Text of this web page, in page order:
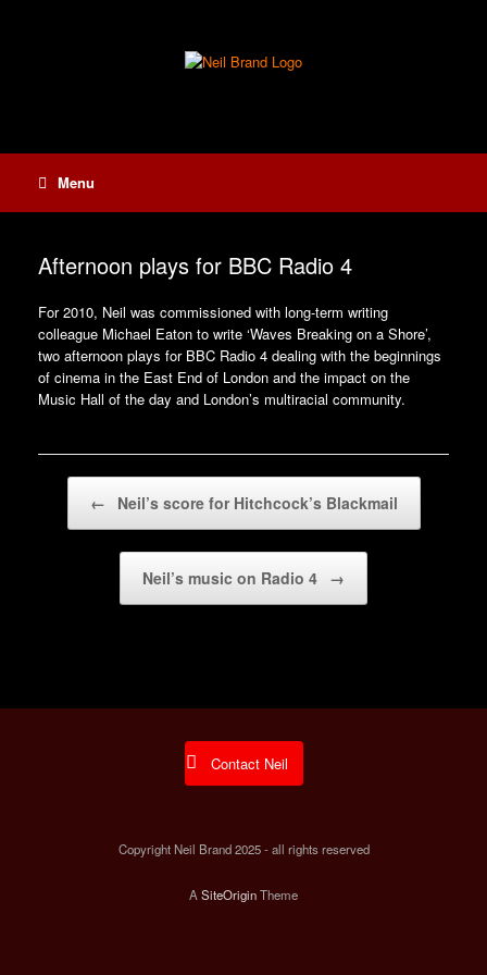
Menu
Afternoon plays for BBC Radio 4
For 2010, Neil was commissioned with long-term writing
colleague Michael Eaton to write ‘Waves Breaking on a Shore’,
two afternoon plays for BBC Radio 4 dealing with the beginnings
of cinema in the East End of London and the impact on the
Music Hall of the day and London’s multiracial community.
← Neil’s score for Hitchcock’s Blackmail
Neil’s music on Radio 4 →
Contact Neil
Copyright Neil Brand 2025 - all rights reserved
A SiteOriginTheme